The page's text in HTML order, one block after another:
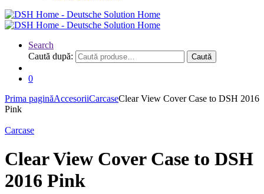
Search
Caută după:
Caută
0
Prima paginăAccesoriiCarcaseClear View Cover Case to DSH 2016
Pink
Carcase
Clear View Cover Case to DSH
2016 Pink